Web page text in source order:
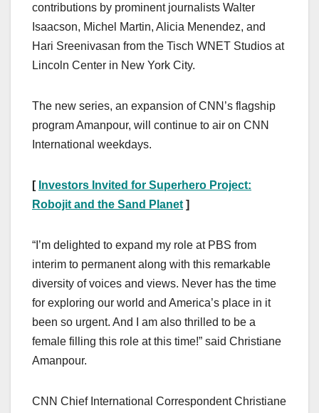
contributions by prominent journalists Walter
Isaacson, Michel Martin, Alicia Menendez, and
Hari Sreenivasan from the Tisch WNET Studios at
Lincoln Center in New York City.
The new series, an expansion of CNN’s flagship
program Amanpour, will continue to air on CNN
International weekdays.
[ Investors Invited for Superhero Project:
Robojit and the Sand Planet ]
“I’m delighted to expand my role at PBS from
interim to permanent along with this remarkable
diversity of voices and views. Never has the time
for exploring our world and America’s place in it
been so urgent. And I am also thrilled to be a
female filling this role at this time!” said Christiane
Amanpour.
CNN Chief International Correspondent Christiane